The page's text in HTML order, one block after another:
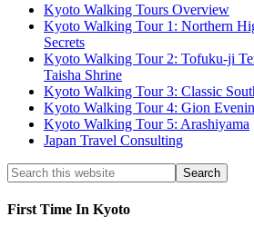
Kyoto Walking Tours Overview
Kyoto Walking Tour 1: Northern
Secrets
Kyoto Walking Tour 2: Tofuku-ji
Taisha Shrine
Kyoto Walking Tour 3: Classic
Kyoto Walking Tour 4: Gion
Kyoto Walking Tour 5: Arashiyama
Japan Travel Consulting
First Time In Kyoto